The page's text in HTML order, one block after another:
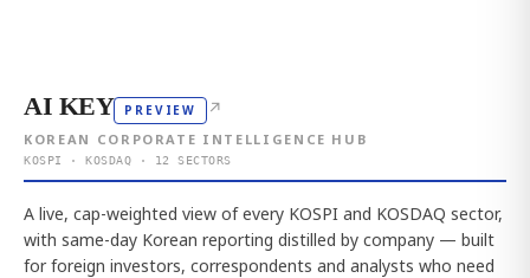
AI KEY PREVIEW ↗
KOREAN CORPORATE INTELLIGENCE HUB
KOSPI · KOSDAQ · 12 SECTORS
A live, cap-weighted view of every KOSPI and KOSDAQ sector,
with same-day Korean reporting distilled by company — built
for foreign investors, correspondents and analysts who need